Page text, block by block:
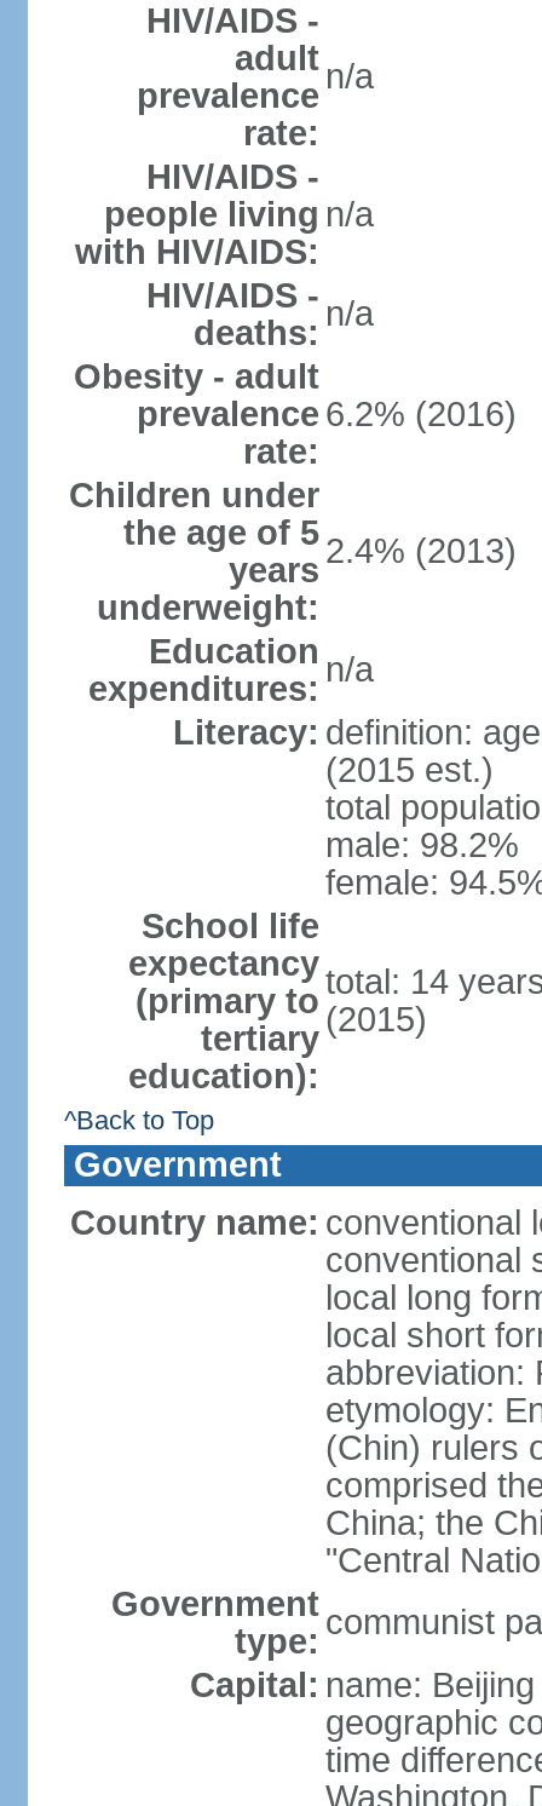
HIV/AIDS -
adult
prevalence
rate:
n/a
HIV/AIDS -
people living
with HIV/AIDS:
n/a
HIV/AIDS -
deaths: n/a
Obesity - adult
prevalence
rate:
6.2% (2016)
Children under
the age of 5
years
underweight:
2.4% (2013)
Education
expenditures: n/a
Literacy: definition:
(2015 est.)
total
male: 98.2%
female:
School life
expectancy
(primary to
tertiary
education):
total: 14
(2015)
^Back to Top
Government
Country name: conventional
conventional
local long
local short
abbreviation:
etymology:
(Chin) rulers
comprised
China; the
"Central
Government
type: communist
Capital: name: Beijing
geographic
time
Washington,